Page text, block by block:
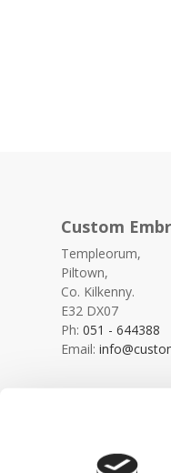
Custom
Templeorum,
Piltown,
Co. Kilkenny.
E32 DX07
Ph:051 - 644388
Email: